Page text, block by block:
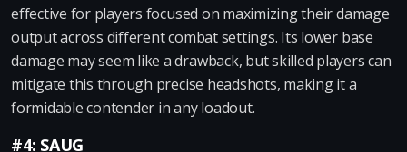
effective for players focused on maximizing their damage
output across different combat settings. Its lower base
damage may seem like a drawback, but skilled players can
mitigate this through precise headshots, making it a
formidable contender in any loadout.
#4: SAUG